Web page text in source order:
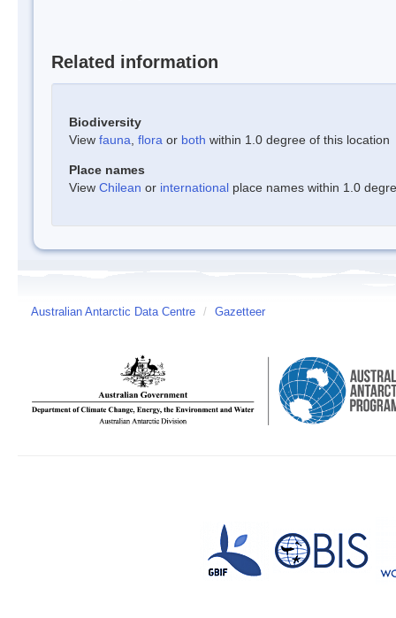
Related information
Biodiversity
View fauna flora or both within 1.0 degree of this location
Place names
View Chilean or international place names within 1.0
Australian Antarctic Data Centre / Gazetteer